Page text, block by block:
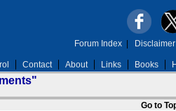
Contact About Links Books
Forum Index| Disclaimer
Go to